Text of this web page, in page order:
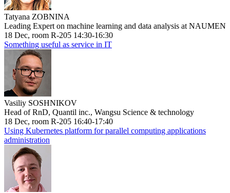
Tatyana ZOBNINA
Leading Expert on machine learning and data analysis at NAUMEN
18 Dec, room R-205 14:30-16:30
Something useful as service in IT
Vasiliy SOSHNIKOV
Head of RnD, Quantil inc., Wangsu Science & technology
18 Dec, room R-205 16:40-17:40
Using Kubernetes platform for parallel computing applications
administration